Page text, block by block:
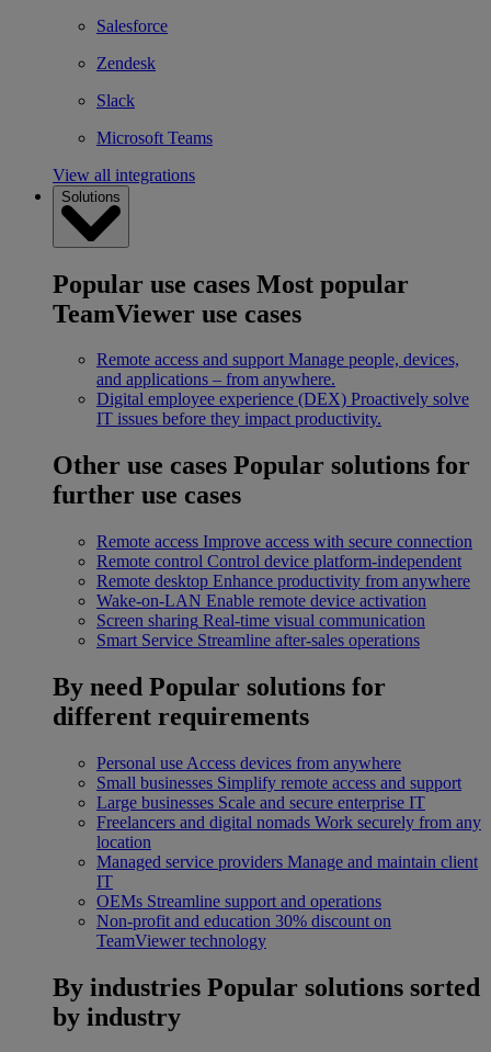
Salesforce
Zendesk
Slack
Microsoft Teams
View all integrations
Solutions
Popular use cases Most popular
TeamViewer use cases
Remote access and support Manage people, devices,
and applications – from anywhere.
Digital employee experience (DEX) Proactively solve
IT issues before they impact productivity.
Other use cases Popular solutions for
further use cases
Remote access Improve access with secure connection
Remote control Control device platform-independent
Remote desktop Enhance productivity from anywhere
Wake-on-LAN Enable remote device activation
Screen sharing Real-time visual communication
Smart Service Streamline after-sales operations
By need Popular solutions for
different requirements
Personal use Access devices from anywhere
Small businesses Simplify remote access and support
Large businesses Scale and secure enterprise IT
Freelancers and digital nomads Work securely from any
location
Managed service providers Manage and maintain client
IT
OEMs Streamline support and operations
Non-profit and education 30% discount on
TeamViewer technology
By industries Popular solutions sorted
by industry